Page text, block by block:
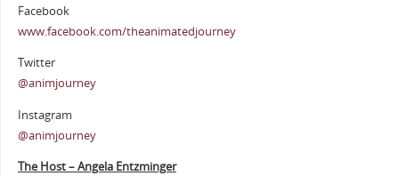
Facebook
www.facebook.com/theanimatedjourney
Twitter
@animjourney
Instagram
@animjourney
The Host – Angela Entzminger